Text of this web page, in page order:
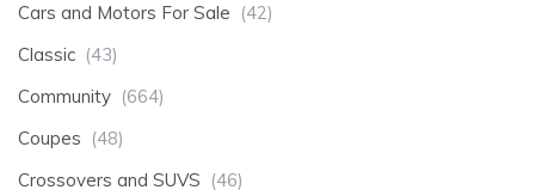
Cars and Motors For Sale (42)
Classic (43)
Community (664)
Coupes (48)
Crossovers and SUVS (46)